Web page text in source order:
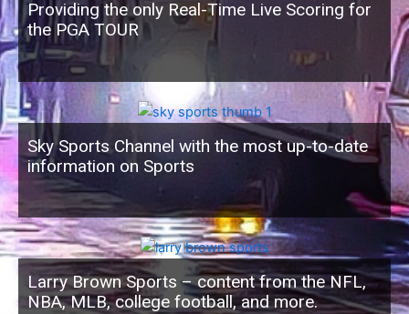
Providing the only Real-Time Live Scoring for
the PGA TOUR
Sky Sports Channel with the most up-to-date
information on Sports
Larry Brown Sports – content from the NFL,
NBA, MLB, college football, and more.